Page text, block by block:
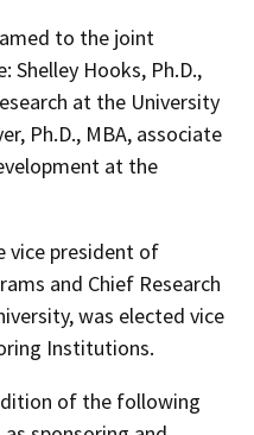
to the joint
Hooks, Ph.D.,
at the University
Ph.D., MBA, associate
at the
vice president of
and Chief Research
was elected vice
Institutions.
of the following